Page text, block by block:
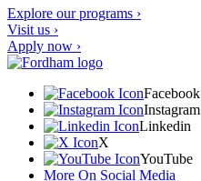
Explore our programs ›
Visit us ›
Apply now ›
Facebook
Instagram
Linkedin
X
YouTube
More On Social Media